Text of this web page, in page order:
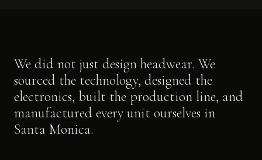
We did not just design headwear. We
sourced the technology, designed the
electronics, built the production line, and
manufactured every unit ourselves in
Santa Monica.